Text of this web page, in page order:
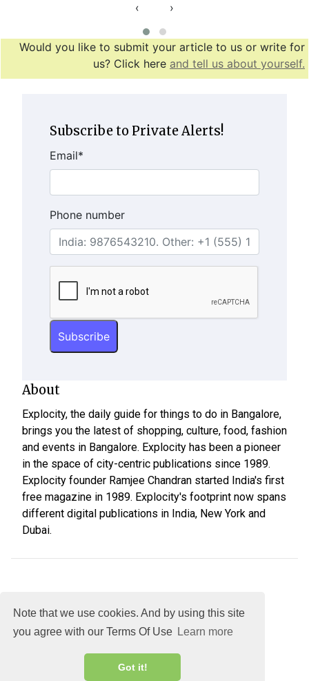
Note that we use cookies. And by using this site
you agree with our Terms Of Use Learn more
Got it!
‹ ›
Would you like to submit your article to us or write for
us? Click here and tell us about yourself.
Subscribe to Private Alerts!
Email*
Phone number
About
Explocity, the daily guide for things to do in Bangalore,
brings you the latest of shopping, culture, food, fashion
and events in Bangalore. Explocity has been a pioneer
in the space of city-centric publications since 1989.
Explocity founder Ramjee Chandran started India's first
free magazine in 1989. Explocity's footprint now spans
different digital publications in India, New York and
Dubai.
Explocity Sol Mooney Media © 2026